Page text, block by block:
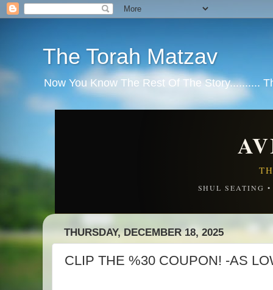
The Torah Matzav
Now You Know The Rest Of The Story..........
SHUL SEATING
THURSDAY, DECEMBER 18, 2025
CLIP THE %30 COUPON! -AS